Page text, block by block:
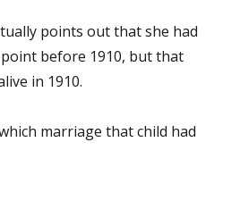
points out that she had
before 1910, but that
in 1910.
marriage that child had